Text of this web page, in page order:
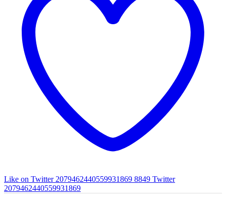
Like on Twitter 2079462440559931869 8849 Twitter
2079462440559931869